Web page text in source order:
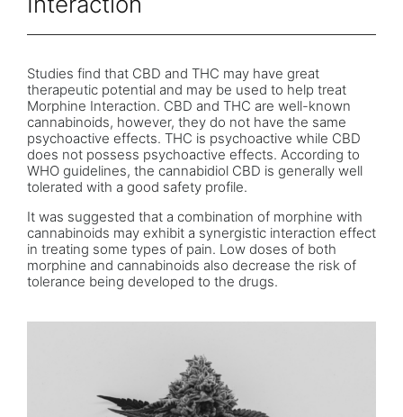
Studies find that CBD and THC may have great
therapeutic potential and may be used to help treat
Morphine Interaction. CBD and THC are well-known
cannabinoids, however, they do not have the same
psychoactive effects. THC is psychoactive while CBD
does not possess psychoactive effects. According to
WHO guidelines, the cannabidiol CBD is generally well
tolerated with a good safety profile.
It was suggested that a combination of morphine with
cannabinoids may exhibit a synergistic interaction effect
in treating some types of pain. Low doses of both
morphine and cannabinoids also decrease the risk of
tolerance being developed to the drugs.